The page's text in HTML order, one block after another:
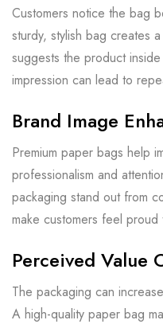
Customers notice the bag
sturdy, stylish bag creates
suggests the product
impression can lead to
Brand Image
Premium paper bags help
professionalism and
packaging stand out from
make customers feel
Perceived Value
The packaging can
A high-quality paper bag